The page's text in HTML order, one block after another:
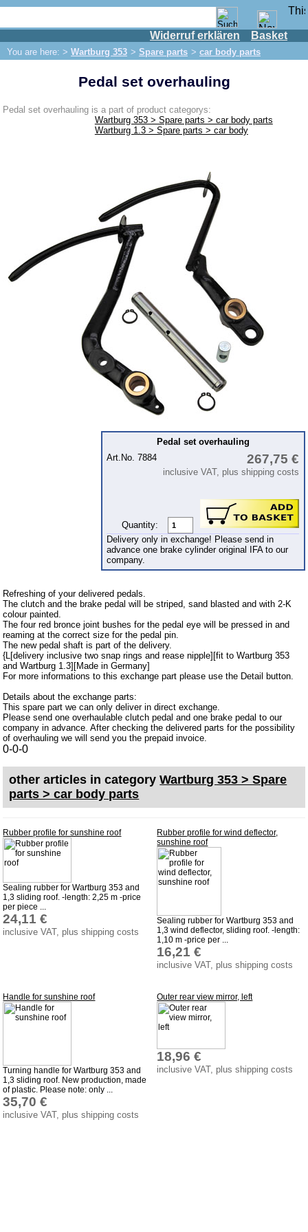
Widerruf erklären Basket
You are here: > Wartburg 353 > Spare parts > car body parts
IFA engine
IFA-vehicles
Trabant 1.1
Electrical system
Lighting
fuel system
Piston
cooling system
clutch
Ignition system
cylinder head
Accessories
Floor mat
Wartburg 1.3
Barkas B 1000
Ball joints, accessories
Skoda
Trailer
Special made
Bulbs
workshop requirement
Carburetor jets
Antifriction bearing
oils
Service
privacy policy
shipping costs
Produktindex
Search
Basket
Pedal set overhauling
Pedal set overhauling is a part of product categorys:
Wartburg 353 > Spare parts > car body parts
Wartburg 1.3 > Spare parts > car body
Pedal set overhauling
Art.No. 7884
267,75 €
inclusive VAT, plus shipping costs
Quantity:
Delivery only in exchange! Please send in
advance one brake cylinder original IFA to our
company.
Refreshing of your delivered pedals.
The clutch and the brake pedal will be striped, sand blasted and with 2-K
colour painted.
The four red bronce joint bushes for the pedal eye will be pressed in and
reaming at the correct size for the pedal pin.
The new pedal shaft is part of the delivery.
{L[delivery inclusive two snap rings and rease nipple][fit to Wartburg 353
and Wartburg 1.3][Made in Germany]
For more informations to this exchange part please use the Detail button.
Details about the exchange parts:
This spare part we can only deliver in direct exchange.
Please send one overhaulable clutch pedal and one brake pedal to our
company in advance. After checking the delivered parts for the possibility
of overhauling we will send you the prepaid invoice.
0-0-0
other articles in categoryWartburg 353 > Spare
parts > car body parts
Rubber profile for sunshine roof
Sealing rubber for Wartburg 353 and
1,3 sliding roof. -length: 2,25 m -price
per piece ...
24,11 €
inclusive VAT, plus shipping costs
Rubber profile for wind deflector,
sunshine roof
Sealing rubber for Wartburg 353 and
1,3 wind deflector, sliding roof. -length:
1,10 m -price per ...
16,21 €
inclusive VAT, plus shipping costs
Handle for sunshine roof
Turning handle for Wartburg 353 and
1,3 sliding roof. New production, made
of plastic. Please note: only ...
35,70 €
inclusive VAT, plus shipping costs
Outer rear view mirror, left
18,96 €
inclusive VAT, plus shipping costs